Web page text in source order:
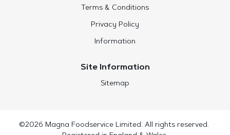
Terms & Conditions
Privacy Policy
Information
Site Information
Sitemap
©2026 Magna Foodservice Limited. All rights reserved.